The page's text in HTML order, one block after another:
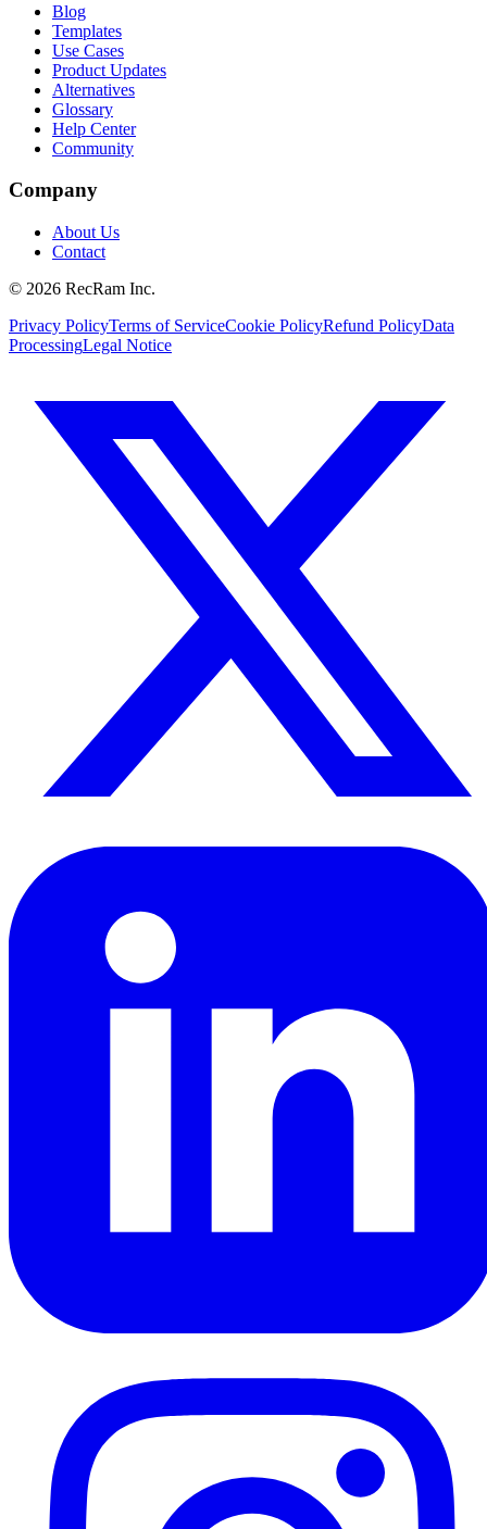
Blog
Templates
Use Cases
Product Updates
Alternatives
Glossary
Help Center
Community
Company
About Us
Contact
© 2026 RecRam Inc.
Privacy PolicyTerms of ServiceCookie PolicyRefund PolicyData
ProcessingLegal Notice